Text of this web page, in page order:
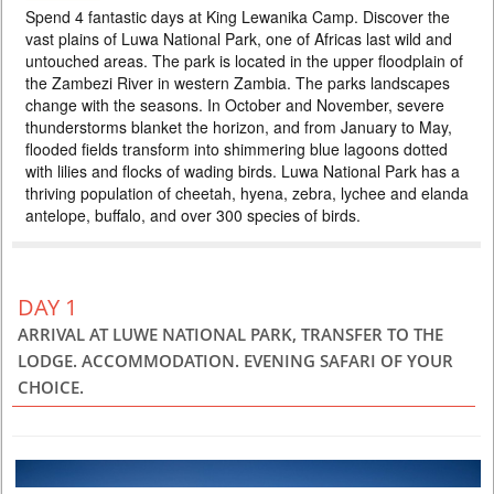
PERSON SHARING 518 USD
ZAMBIA
3 DAYS
Scheduled Tour
В тур включено: - 2 ночи проживание в отеле Avani Victoria Falls,
питание завтрак - трансферы аэропорт-отель-аэропорт - экскурсия
на водопад Виктория - круиз по Замбези на закате К базовой
программе предлагаются экскурсии на выбор - просто поставьте
галочку добавить на выбранной экскурсии и получите мгновенный
расчет общей стоимости. Самые популярные экскурсии со стороны
Замбии, которые обы...
Spend 4 fantastic days at King Lewanika Camp. Discover the
vast plains of Luwa National Park, one of Africas last wild and
untouched areas. The park is located in the upper floodplain of
the Zambezi River in western Zambia. The parks landscapes
change with the seasons. In October and November, severe
thunderstorms blanket the horizon, and from January to May,
flooded fields transform into shimmering blue lagoons dotted
with lilies and flocks of wading birds. Luwa National Park has a
thriving population of cheetah, hyena, zebra, lychee and elanda
antelope, buffalo, and over 300 species of birds.
DAY 1
ARRIVAL AT LUWE NATIONAL PARK, TRANSFER TO THE
LODGE. ACCOMMODATION. EVENING SAFARI OF YOUR
CHOICE.